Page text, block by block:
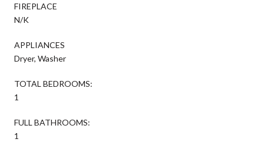
FIREPLACE
N/K
APPLIANCES
Dryer, Washer
TOTAL BEDROOMS:
1
FULL BATHROOMS:
1